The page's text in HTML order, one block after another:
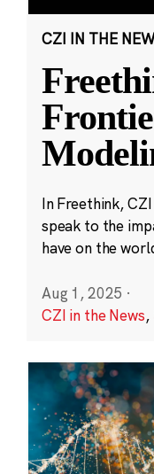
CZI IN THE
In Freethink,
speak to the
have on the
Aug 1, 2025 ·
CZI in the News,